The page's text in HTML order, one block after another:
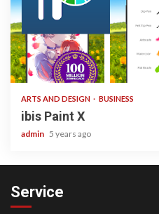
3 min read
ARTS AND DESIGN BUSINESS
ibis Paint X
admin 5 years ago
Service